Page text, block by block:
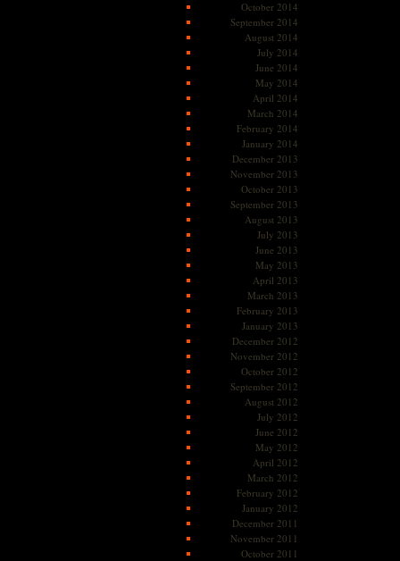
October 2014
September 2014
August 2014
July 2014
June 2014
May 2014
April 2014
March 2014
February 2014
January 2014
December 2013
November 2013
October 2013
September 2013
August 2013
July 2013
June 2013
May 2013
April 2013
March 2013
February 2013
January 2013
December 2012
November 2012
October 2012
September 2012
August 2012
July 2012
June 2012
May 2012
April 2012
March 2012
February 2012
January 2012
December 2011
November 2011
October 2011